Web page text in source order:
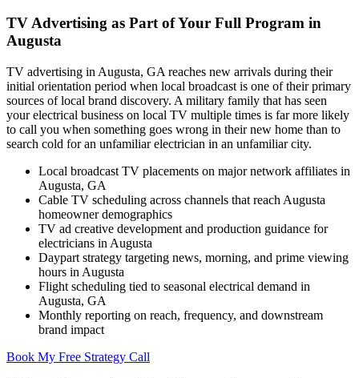
TV Advertising as Part of Your Full Program in
Augusta
TV advertising in Augusta, GA reaches new arrivals during their
initial orientation period when local broadcast is one of their primary
sources of local brand discovery. A military family that has seen
your electrical business on local TV multiple times is far more likely
to call you when something goes wrong in their new home than to
search cold for an unfamiliar electrician in an unfamiliar city.
Local broadcast TV placements on major network affiliates in
Augusta, GA
Cable TV scheduling across channels that reach Augusta
homeowner demographics
TV ad creative development and production guidance for
electricians in Augusta
Daypart strategy targeting news, morning, and prime viewing
hours in Augusta
Flight scheduling tied to seasonal electrical demand in
Augusta, GA
Monthly reporting on reach, frequency, and downstream
brand impact
Book My Free Strategy Call